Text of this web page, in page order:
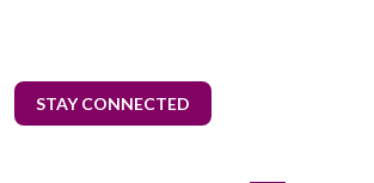
STAY CONNECTED